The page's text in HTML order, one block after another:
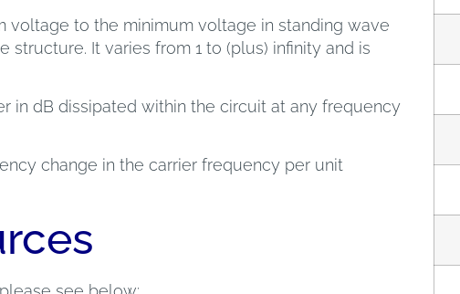
voltage to the minimum voltage in standing wave
It varies from 1 to (plus) infinity and is
in dB dissipated within the circuit at any frequency
change in the carrier frequency per unit